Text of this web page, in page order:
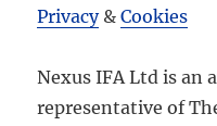
Privacy&Cookies
Nexus IFA Ltd is an
representative of